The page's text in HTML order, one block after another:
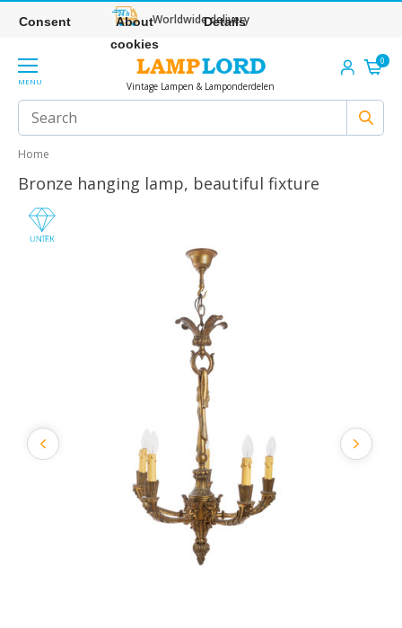
Worldwide delivery
MENU Vintage Lampen & Lamponderdelen
0
Home
Bronze hanging lamp, beautiful fixture
Consent
About
cookies
Details